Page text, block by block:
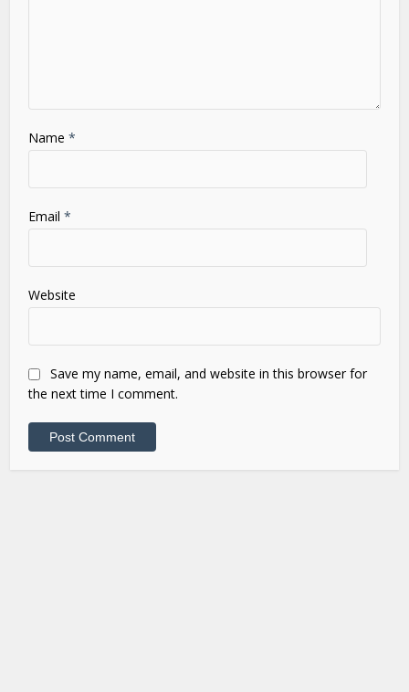
Name*
Email*
Website
Save my name, email, and website in this browser for
the next time I comment.